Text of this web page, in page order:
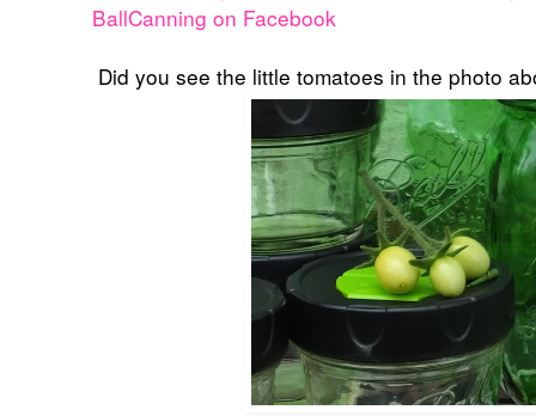
BallCanning on Facebook
Did you see the little tomatoes in the photo